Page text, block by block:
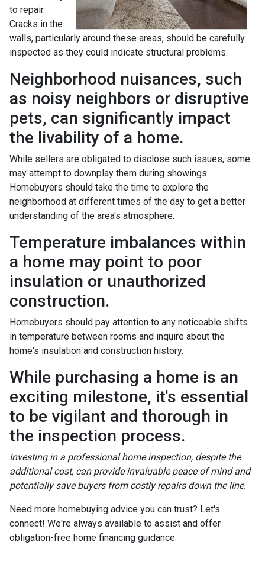
to repair.
Cracks in the
walls, particularly around these areas, should be carefully
inspected as they could indicate structural problems.
Neighborhood nuisances, such
as noisy neighbors or disruptive
pets, can significantly impact
the livability of a home.
While sellers are obligated to disclose such issues, some
may attempt to downplay them during showings.
Homebuyers should take the time to explore the
neighborhood at different times of the day to get a better
understanding of the area's atmosphere.
Temperature imbalances within
a home may point to poor
insulation or unauthorized
construction.
Homebuyers should pay attention to any noticeable shifts
in temperature between rooms and inquire about the
home's insulation and construction history.
While purchasing a home is an
exciting milestone, it's essential
to be vigilant and thorough in
the inspection process.
Investing in a professional home inspection, despite the
additional cost, can provide invaluable peace of mind and
potentially save buyers from costly repairs down the line.
Need more homebuying advice you can trust? Let's
connect! We're always available to assist and offer
obligation-free home financing guidance.